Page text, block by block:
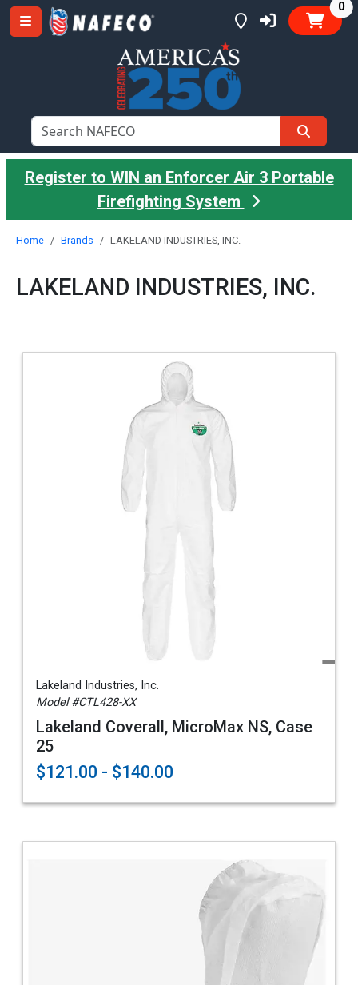
0
Register to WIN an Enforcer Air 3 Portable
Firefighting System
Home Brands LAKELAND INDUSTRIES, INC.
LAKELAND INDUSTRIES, INC.
Lakeland Industries, Inc.
Model #CTL428-XX
Lakeland Coverall, MicroMax NS, Case
25
$121.00 - $140.00